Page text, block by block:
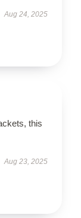
Aug 24, 2025
this
Aug 23, 2025